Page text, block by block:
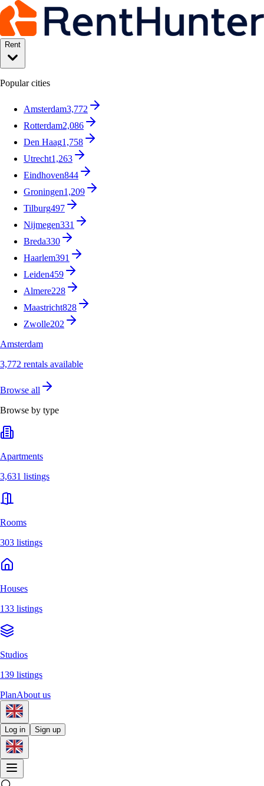
Rent
Popular cities
Amsterdam3,772
Rotterdam2,086
Den Haag1,758
Utrecht1,263
Eindhoven844
Groningen1,209
Tilburg497
Nijmegen331
Breda330
Haarlem391
Leiden459
Almere228
Maastricht828
Zwolle202
Amsterdam
3,772 rentals available
Browse all
Browse by type
Apartments
3,631 listings
Rooms
303 listings
Houses
133 listings
Studios
139 listings
PlanAbout us
Log in Sign up